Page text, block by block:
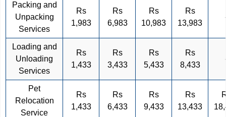
Packing and
Unpacking
Services
Rs
1,983
Rs
6,983
Rs
10,983
Rs
13,983
Loading and
Unloading
Services
Rs
1,433
Rs
3,433
Rs
5,433
Rs
8,433
Pet
Relocation
Service
Rs
1,433
Rs
6,433
Rs
9,433
Rs
13,433